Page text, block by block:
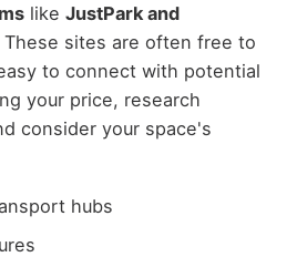
like JustPark and
These sites are often free to
to connect with potential
your price, research
consider your space's
hubs